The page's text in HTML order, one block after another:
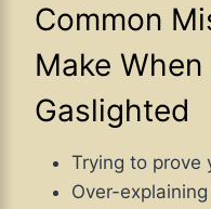
Common
Make When
Gaslighted
Trying to prove
Over-